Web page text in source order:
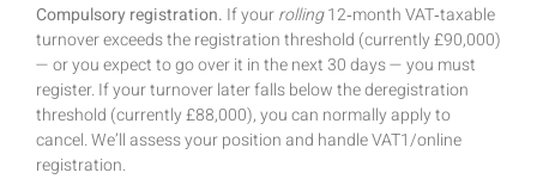
Compulsory registration. If yourrolling12‑month VAT‑taxable
turnover exceeds the registration threshold (currently £90,000)
— or you expect to go over it in the next 30 days — you must
register. If your turnover later falls below the deregistration
threshold (currently £88,000), you can normally apply to
cancel. We’ll assess your position and handle VAT1/online
registration.